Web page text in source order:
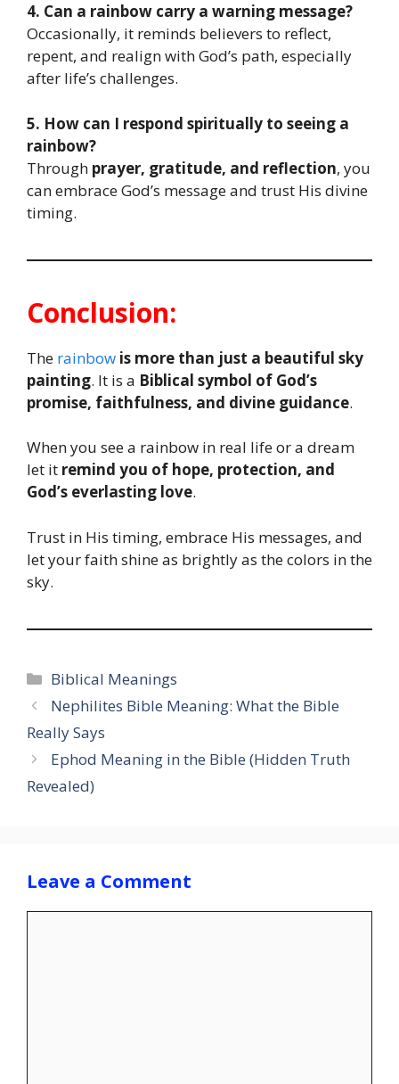
4. Can a rainbow carry a warning message?
Occasionally, it reminds believers to reflect,
repent, and realign with God’s path, especially
after life’s challenges.
5. How can I respond spiritually to seeing a
rainbow?
Through prayer, gratitude, and reflection, you
can embrace God’s message and trust His divine
timing.
Conclusion:
The rainbow is more than just a beautiful sky
painting. It is a Biblical symbol of God’s
promise, faithfulness, and divine guidance.
When you see a rainbow in real life or a dream
let it remind you of hope, protection, and
God’s everlasting love.
Trust in His timing, embrace His messages, and
let your faith shine as brightly as the colors in the
sky.
Categories
Biblical Meanings
Nephilites Bible Meaning: What the Bible
Really Says
Ephod Meaning in the Bible (Hidden Truth
Revealed)
Leave a Comment